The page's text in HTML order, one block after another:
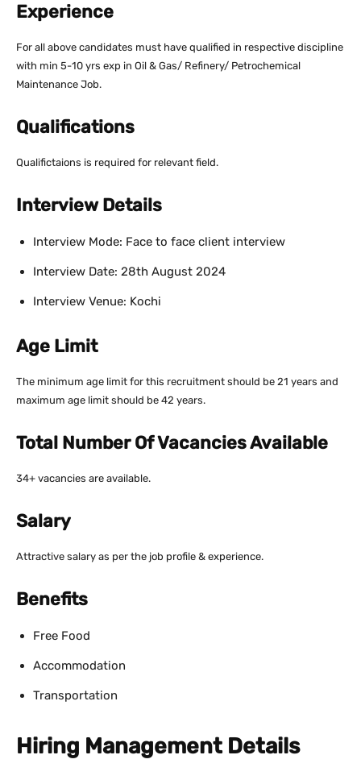
Experience
For all above candidates must have qualified in respective discipline
with min 5-10 yrs exp in Oil & Gas/ Refinery/ Petrochemical
Maintenance Job.
Qualifications
Qualifictaions is required for relevant field.
Interview Details
Interview Mode: Face to face client interview
Interview Date: 28th August 2024
Interview Venue: Kochi
Age Limit
The minimum age limit for this recruitment should be 21 years and
maximum age limit should be 42 years.
Total Number Of Vacancies Available
34+ vacancies are available.
Salary
Attractive salary as per the job profile & experience.
Benefits
Free Food
Accommodation
Transportation
Hiring Management Details